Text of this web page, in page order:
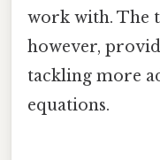
work with. The
however,
tackling more
equations.